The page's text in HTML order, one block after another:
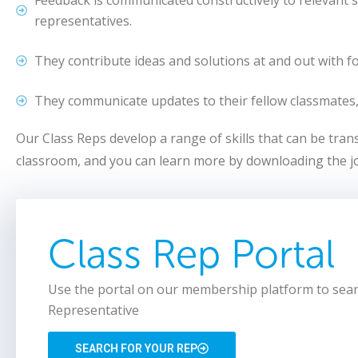
representatives.
They contribute ideas and solutions at and out with
They communicate updates to their fellow
Our Class Reps develop a range of skills that can be
classroom, and you can learn more by downloading the
Class Rep Portal
Use the portal on our membership platform to
Representative
SEARCH FOR YOUR REP